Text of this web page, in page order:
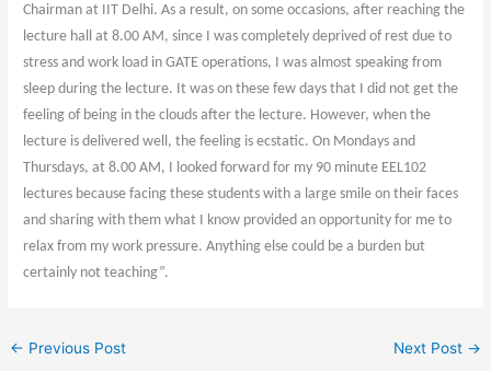
Chairman at IIT Delhi. As a result, on some occasions, after reaching the
lecture hall at 8.00 AM, since I was completely deprived of rest due to
stress and work load in GATE operations, I was almost speaking from
sleep during the lecture. It was on these few days that I did not get the
feeling of being in the clouds after the lecture. However, when the
lecture is delivered well, the feeling is ecstatic. On Mondays and
Thursdays, at 8.00 AM, I looked forward for my 90 minute EEL102
lectures because facing these students with a large smile on their faces
and sharing with them what I know provided an opportunity for me to
relax from my work pressure. Anything else could be a burden but
certainly not teaching”.
← Previous Post Next Post →